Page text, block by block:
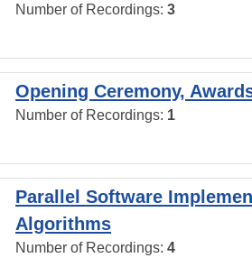
Number of Recordings: 3
Opening Ceremony,
Number of Recordings: 1
Parallel Software
Algorithms
Number of Recordings: 4